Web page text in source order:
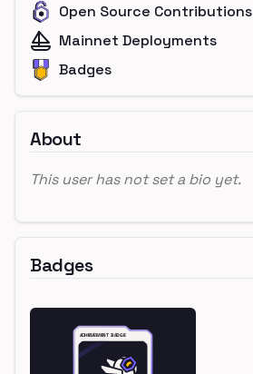
Open Source Contributions
Mainnet Deployments
Badges
About
This user has not set a bio yet.
Badges